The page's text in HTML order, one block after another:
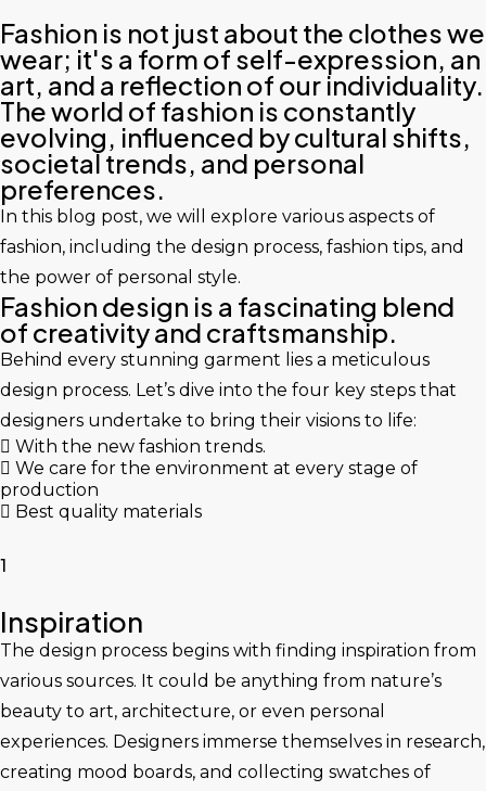
Fashion is not just about the clothes we
wear; it's a form of self-expression, an
art, and a reflection of our individuality.
The world of fashion is constantly
evolving, influenced by cultural shifts,
societal trends, and personal
preferences.
In this blog post, we will explore various aspects of
fashion, including the design process, fashion tips, and
the power of personal style.
Fashion design is a fascinating blend
of creativity and craftsmanship.
Behind every stunning garment lies a meticulous
design process. Let’s dive into the four key steps that
designers undertake to bring their visions to life:
With the new fashion trends.
We care for the environment at every stage of
production
Best quality materials
1
Inspiration
The design process begins with finding inspiration from
various sources. It could be anything from nature’s
beauty to art, architecture, or even personal
experiences. Designers immerse themselves in research,
creating mood boards, and collecting swatches of